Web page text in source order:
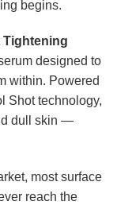
begins.
Tightening
designed to
within. Powered
Shot technology,
dull skin —
most surface
reach the